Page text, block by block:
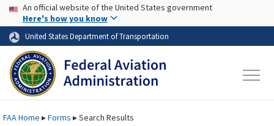
Skip to page content Skip to main content
USA Banner
An official website of the United States government
Here's how you know
United States Department of Transportation
FAAHome ▸Forms ▸Search Results